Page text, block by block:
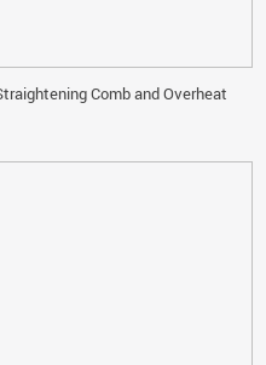
Comb and Overheat